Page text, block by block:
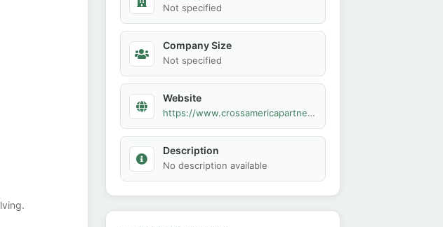
Not specified
Company Size
Not specified
Website
https://www.crossamericapartners.com/
Description
No description available